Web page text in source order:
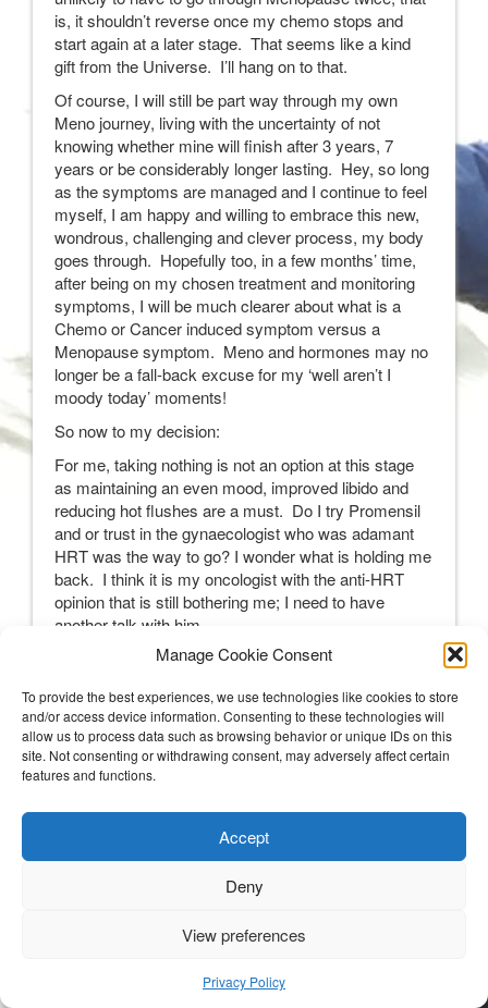
Manage Cookie Consent
To provide the best experiences, we use technologies like cookies to store
and/or access device information. Consenting to these technologies will
allow us to process data such as browsing behavior or unique IDs on this
site. Not consenting or withdrawing consent, may adversely affect certain
features and functions.
Accept
Deny
View preferences
Privacy Policy
is, it shouldn’t reverse once my chemo stops and
start again at a later stage. That seems like a kind
gift from the Universe. I’ll hang on to that.
Of course, I will still be part way through my own
Meno journey, living with the uncertainty of not
knowing whether mine will finish after 3 years, 7
years or be considerably longer lasting. Hey, so long
as the symptoms are managed and I continue to feel
myself, I am happy and willing to embrace this new,
wondrous, challenging and clever process, my body
goes through. Hopefully too, in a few months’ time,
after being on my chosen treatment and monitoring
symptoms, I will be much clearer about what is a
Chemo or Cancer induced symptom versus a
Menopause symptom. Meno and hormones may no
longer be a fall-back excuse for my ‘well aren’t I
moody today’ moments!
So now to my decision:
For me, taking nothing is not an option at this stage
as maintaining an even mood, improved libido and
reducing hot flushes are a must. Do I try Promensil
and or trust in the gynaecologist who was adamant
HRT was the way to go? I wonder what is holding me
back. I think it is my oncologist with the anti-HRT
opinion that is still bothering me; I need to have
another talk with him.
My Decision(s) and a U-turn
Talking and researching must stop at some stage
and a decision be made. Continued talking and
researching can make decisions much harder to
experiences. A stake in the ground, a baseline, is
needed. I must make the decision that is right for me
with the information I have today. After all, I know
any decision is not set in stone, I can change it later,
doesn’t like the solution I try or the decision stops